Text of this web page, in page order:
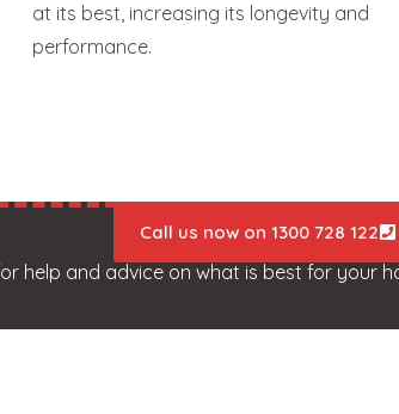
at its best, increasing its longevity and
performance.
Call us now on 1300 728 122
help and advice on what is best for your